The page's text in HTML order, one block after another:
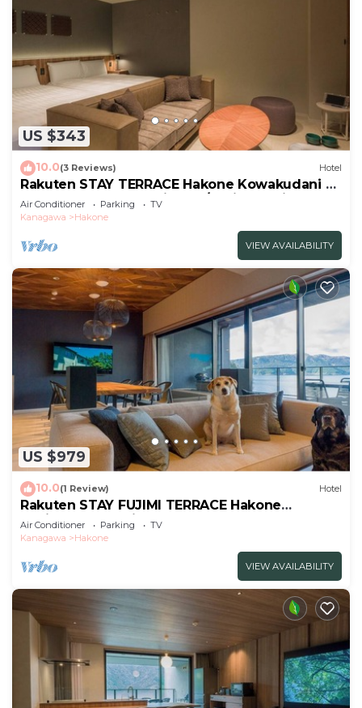
US $343
10.0(3 Reviews) Hotel
Rakuten STAY TERRACE Hakone Kowakudani F
2 double beds dog friendly/Ashigarashimo-gun
Kanagawa
Air Conditioner Parking
TV
Kanagawa
Hakone
VIEW AVAILABILITY
US $979
10.0(1 Review) Hotel
Rakuten STAY FUJIMI TERRACE Hakone
Ashinoko Dog Friendly
Suite/Ashigarashimogun Kanagawa
Air Conditioner Parking
TV
Kanagawa
Hakone
VIEW AVAILABILITY